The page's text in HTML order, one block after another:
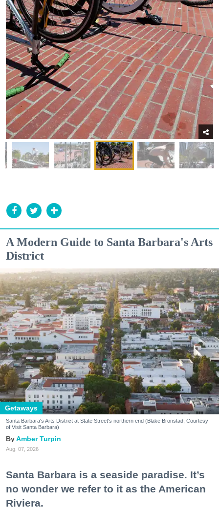
A Modern Guide to Santa Barbara's Arts
District
Getaways
Santa Barbara's Arts District at State Street's northern end (Blake Bronstad; Courtesy
of Visit Santa Barbara)
Amber Turpin
Aug. 07, 2026
Santa Barbara is a seaside paradise. It’s
no wonder we refer to it as the American
Riviera.